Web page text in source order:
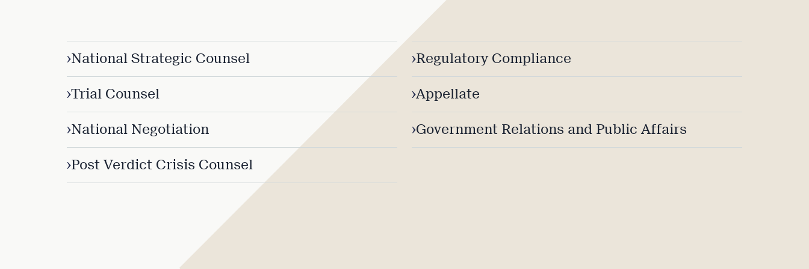
›National Strategic Counsel
›Trial Counsel
›National Negotiation
›Post Verdict Crisis Counsel
›Regulatory Compliance
›Appellate
›Government Relations and Public Affairs